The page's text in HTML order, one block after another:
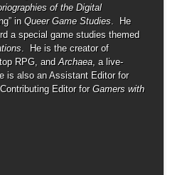
of the Digital
in Queer Game Studies. He
a special game studies themed
. He is the creator of
RPG, and Archaea, a live-
is also an Assistant Editor for
Editor forGamers with